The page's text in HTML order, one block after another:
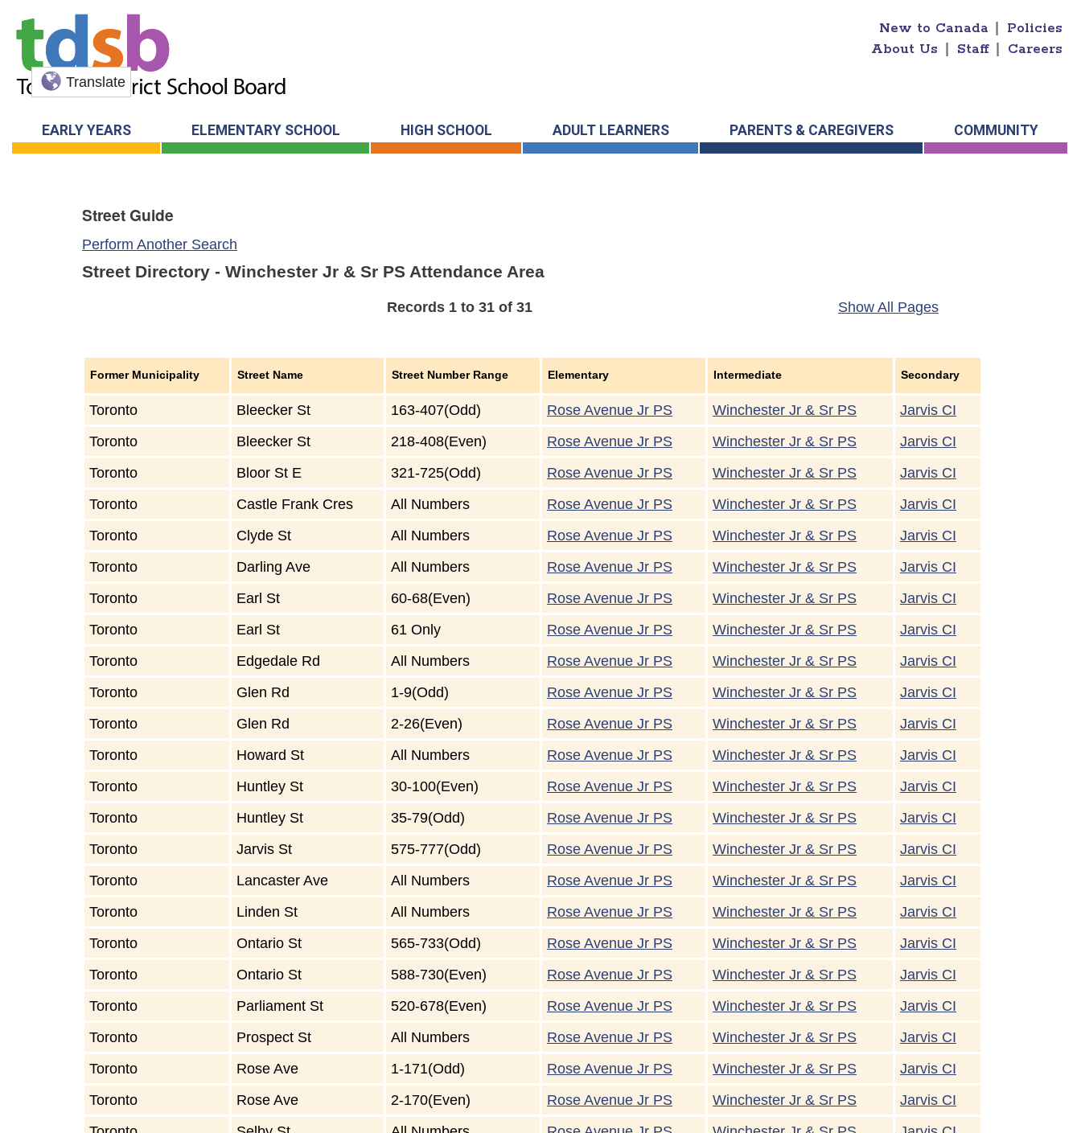
New to Canada
Policies
About Us
Staff Careers
Translate
EARLY YEARS ELEMENTARY SCHOOL HIGH SCHOOL ADULT LEARNERS PARENTS & CAREGIVERS COMMUNITY
Street Guide
Perform Another Search
Street Directory - Winchester Jr & Sr PS Attendance Area
Show All Pages
Records 1 to 31 of 31
Former Municipality Street Name Street Number Range Elementary Intermediate Secondary
Toronto Bleecker St 163-407(Odd) Rose Avenue Jr PS Winchester Jr & Sr PS
Jarvis CI
Toronto
Bleecker St 218-408(Even) Rose Avenue Jr PS Winchester Jr & Sr PS
Jarvis CI
Toronto
Bloor St E 321-725(Odd) Rose Avenue Jr PS Winchester Jr & Sr PS
Jarvis CI
Toronto
Castle Frank Cres All Numbers Rose Avenue Jr PS Winchester Jr & Sr PS
Jarvis CI
Toronto
Clyde St All Numbers Rose Avenue Jr PS Winchester Jr & Sr PS
Jarvis CI
Toronto
Darling Ave All Numbers Rose Avenue Jr PS Winchester Jr & Sr PS
Jarvis CI
Toronto
Earl St 60-68(Even) Rose Avenue Jr PS Winchester Jr & Sr PS
Jarvis CI
Toronto
Earl St 61 Only Rose Avenue Jr PS Winchester Jr & Sr PS
Jarvis CI
Toronto
Edgedale Rd All Numbers Rose Avenue Jr PS Winchester Jr & Sr PS
Jarvis CI
Toronto
Glen Rd 1-9(Odd) Rose Avenue Jr PS Winchester Jr & Sr PS
Jarvis CI
Toronto
Glen Rd 2-26(Even) Rose Avenue Jr PS Winchester Jr & Sr PS
Jarvis CI
Toronto
Howard St All Numbers Rose Avenue Jr PS Winchester Jr & Sr PS
Jarvis CI
Toronto
Huntley St 30-100(Even) Rose Avenue Jr PS Winchester Jr & Sr PS
Jarvis CI
Toronto
Huntley St 35-79(Odd) Rose Avenue Jr PS Winchester Jr & Sr PS
Jarvis CI
Toronto
Jarvis St 575-777(Odd) Rose Avenue Jr PS Winchester Jr & Sr PS
Jarvis CI
Toronto
Lancaster Ave All Numbers Rose Avenue Jr PS Winchester Jr & Sr PS
Jarvis CI
Toronto
Linden St All Numbers Rose Avenue Jr PS Winchester Jr & Sr PS
Jarvis CI
Toronto
Ontario St 565-733(Odd) Rose Avenue Jr PS Winchester Jr & Sr PS
Jarvis CI
Toronto
Ontario St 588-730(Even) Rose Avenue Jr PS Winchester Jr & Sr PS
Jarvis CI
Toronto
Parliament St 520-678(Even) Rose Avenue Jr PS Winchester Jr & Sr PS
Jarvis CI
Toronto
Prospect St All Numbers Rose Avenue Jr PS Winchester Jr & Sr PS
Jarvis CI
Toronto
Rose Ave 1-171(Odd) Rose Avenue Jr PS Winchester Jr & Sr PS
Jarvis CI
Toronto
Rose Ave 2-170(Even) Rose Avenue Jr PS Winchester Jr & Sr PS
Jarvis CI